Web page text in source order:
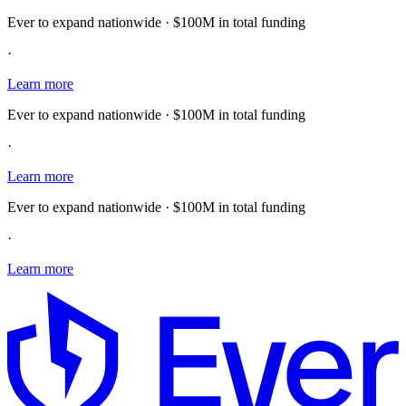
Ever to expand nationwide · $100M in total funding
·
Learn more
Ever to expand nationwide · $100M in total funding
·
Learn more
Ever to expand nationwide · $100M in total funding
·
Learn more